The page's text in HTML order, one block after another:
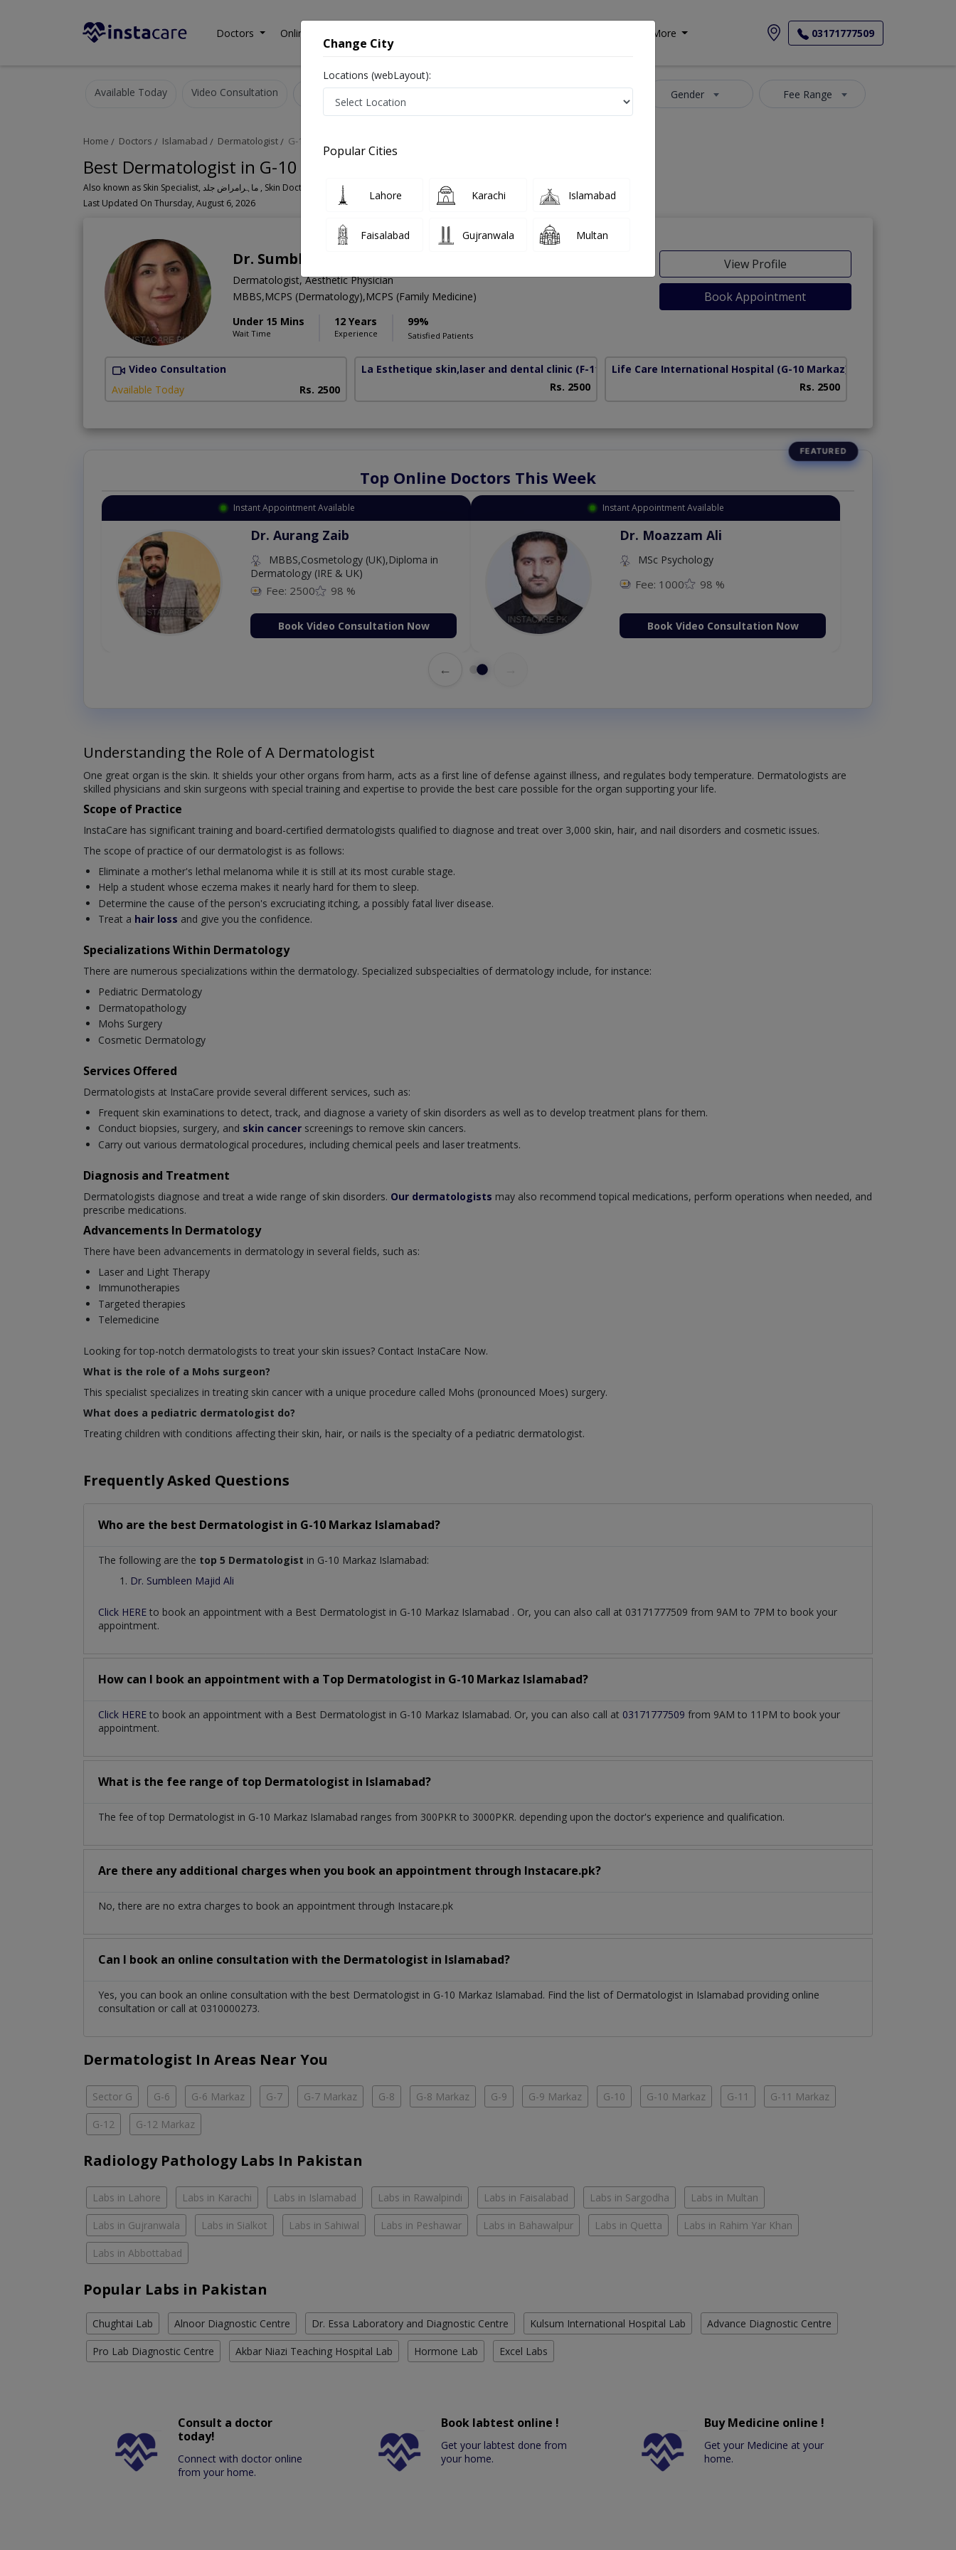
Doctors Online Consultation More 03171777509
Available Today Video Consultation Gender Fee Range
Home Doctors Islamabad Dermatologist G-10 Markaz
Best Dermatologist in G-10 Markaz Islamabad
Also known as Skin Specialist, ماہرامراض جلد , Skin Doctor and Mahir-e-imraz-e-jild
Last Updated On Thursday, August 6, 2026
Dr. Sumbleen Majid Ali
Dermatologist, Aesthetic Physician
MBBS,MCPS (Dermatology),MCPS (Family Medicine)
Under 15 Mins
Wait Time
12 Years
Experience
99%
Satisfied Patients
View Profile
Book Appointment
Video Consultation
Available Today
Rs. 2500
La Esthetique skin,laser and dental clinic (F-11 Markaz)
Rs. 2500
Life Care International Hospital (G-10 Markaz)
Rs. 2500
Top Online Doctors This Week
Instant Appointment Available
Dr. Aurang Zaib
MBBS,Cosmetology (UK),Diploma in
Dermatology (IRE & UK)
Fee: 2500 98 %
Book Video Consultation Now
Instant Appointment Available
Dr. Moazzam Ali
MSc Psychology
Fee: 1000 98 %
Book Video Consultation Now
←
Understanding the Role of A Dermatologist
One great organ is the skin. It shields your other organs from harm, acts as a first line of defense against illness, and regulates body temperature. Dermatologists are
skilled physicians and skin surgeons with special training and expertise to provide the best care possible for the organ supporting your life.
Scope of Practice
InstaCare has significant training and board-certified dermatologists qualified to diagnose and treat over 3,000 skin, hair, and nail disorders and cosmetic issues.
The scope of practice of our dermatologist is as follows:
Eliminate a mother's lethal melanoma while it is still at its most curable stage.
Help a student whose eczema makes it nearly hard for them to sleep.
Determine the cause of the person's excruciating itching, a possibly fatal liver disease.
Treat a hair loss and give you the confidence.
Specializations Within Dermatology
There are numerous specializations within the dermatology. Specialized subspecialties of dermatology include, for instance:
Pediatric Dermatology
Dermatopathology
Mohs Surgery
Cosmetic Dermatology
Services Offered
Dermatologists at InstaCare provide several different services, such as:
Frequent skin examinations to detect, track, and diagnose a variety of skin disorders as well as to develop treatment plans for them.
Conduct biopsies, surgery, and skin cancer screenings to remove skin cancers.
Carry out various dermatological procedures, including chemical peels and laser treatments.
Diagnosis and Treatment
Dermatologists diagnose and treat a wide range of skin disorders. Our dermatologists may also recommend topical medications, perform operations when needed, and
prescribe medications.
Advancements In Dermatology
There have been advancements in dermatology in several fields, such as:
Laser and Light Therapy
Immunotherapies
Targeted therapies
Telemedicine
Looking for top-notch dermatologists to treat your skin issues? Contact InstaCare Now.
What is the role of a Mohs surgeon?
This specialist specializes in treating skin cancer with a unique procedure called Mohs (pronounced Moes) surgery.
What does a pediatric dermatologist do?
Treating children with conditions affecting their skin, hair, or nails is the specialty of a pediatric dermatologist.
Frequently Asked Questions
Who are the best Dermatologist in G-10 Markaz Islamabad?
The following are the top 5 Dermatologist in G-10 Markaz Islamabad:
Dr. Sumbleen Majid Ali
Click HERE to book an appointment with a Best Dermatologist in G-10 Markaz Islamabad . Or, you can also call at 03171777509 from 9AM to 7PM to book your
appointment.
How can I book an appointment with a Top Dermatologist in G-10 Markaz Islamabad?
Click HERE to book an appointment with a Best Dermatologist in G-10 Markaz Islamabad. Or, you can also call at 03171777509 from 9AM to 11PM to book your
appointment.
What is the fee range of top Dermatologist in Islamabad?
The fee of top Dermatologist in G-10 Markaz Islamabad ranges from 300PKR to 3000PKR. depending upon the doctor's experience and qualification.
Are there any additional charges when you book an appointment through Instacare.pk?
No, there are no extra charges to book an appointment through Instacare.pk
Can I book an online consultation with the Dermatologist in Islamabad?
Yes, you can book an online consultation with the best Dermatologist in G-10 Markaz Islamabad. Find the list of Dermatologist in Islamabad providing online
consultation or call at 0310000273.
Dermatologist In Areas Near You
Sector G G-6 G-6 Markaz G-7 G-7 Markaz G-8 G-8 Markaz G-9 G-9 Markaz G-10 G-10 Markaz G-11 G-11 Markaz
G-12 G-12 Markaz
Radiology Pathology Labs In Pakistan
Labs in Lahore Labs in Karachi Labs in Islamabad Labs in Rawalpindi Labs in Faisalabad Labs in Sargodha Labs in Multan
Labs in Gujranwala Labs in Sialkot Labs in Sahiwal Labs in Peshawar Labs in Bahawalpur Labs in Quetta Labs in Rahim Yar Khan
Labs in Abbottabad
Popular Labs in Pakistan
Chughtai Lab Alnoor Diagnostic Centre Dr. Essa Laboratory and Diagnostic Centre Kulsum International Hospital Lab Advance Diagnostic Centre
Pro Lab Diagnostic Centre Akbar Niazi Teaching Hospital Lab Hormone Lab Excel Labs
Consult a doctor
today!
Connect with doctor online
from your home.
Book labtest online !
Get your labtest done from
your home.
Buy Medicine online !
Get your Medicine at your
home.
Change City
Locations (webLayout):
Popular Cities
Lahore Karachi Islamabad
Faisalabad Gujranwala Multan